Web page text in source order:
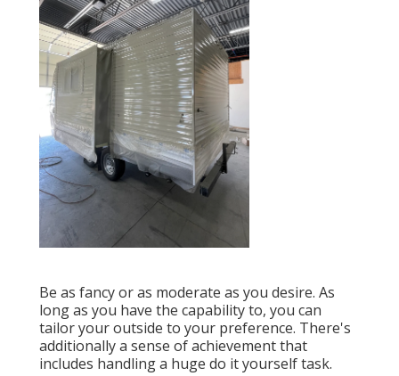
Be as fancy or as moderate as you desire. As
long as you have the capability to, you can
tailor your outside to your preference. There's
additionally a sense of achievement that
includes handling a huge do it yourself task.